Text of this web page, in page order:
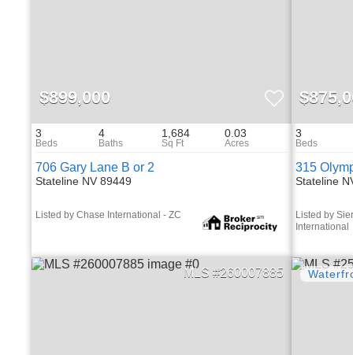
$899,000
3 4 1,684 0.03
706 Gary Lane B or 2
Stateline NV 89449
Listed by Chase International - ZC
3
315
Stateline
Listed by
International
260007885